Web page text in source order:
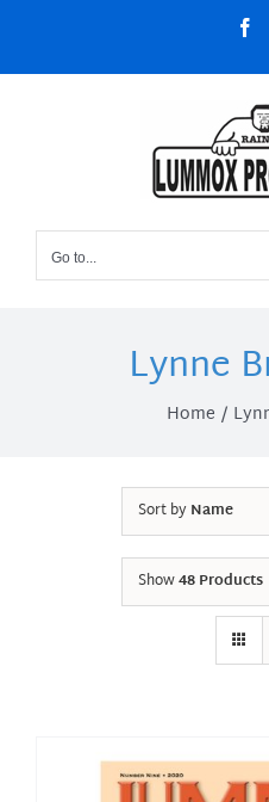
content
Go to...
Lynne
Home
Sort byName
Show48 Products